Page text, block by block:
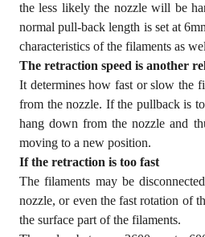
the less likely the nozzle will be
normal pull-back length is set at
characteristics of the filaments as
The retraction speed is another
It determines how fast or slow the
from the nozzle. If the pullback is
hang down from the nozzle and
moving to a new position.
If the retraction is too fast
The filaments may be
nozzle, or even the fast rotation of
the surface part of the filaments.